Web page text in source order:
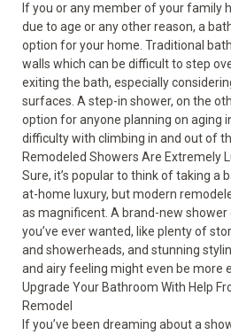
If you or any member of your family
due to age or any other reason, a
option for your home. Traditional
walls which can be difficult to step
exiting the bath, especially
surfaces. A step-in shower, on the
option for anyone planning on aging
difficulty with climbing in and out of
Remodeled Showers Are Extremely
Sure, it’s popular to think of taking a
at-home luxury, but modern
as magnificent. A brand-new shower
you’ve ever wanted, like plenty of
and showerheads, and stunning
and airy feeling might even be more
Upgrade Your Bathroom With Help
Remodel
If you’ve been dreaming about a